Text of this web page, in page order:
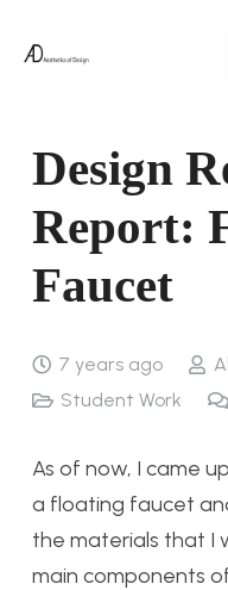
Design
Report:
Faucet
7 years ago
Student Work
As of now, I came
a floating faucet
the materials that I
main components